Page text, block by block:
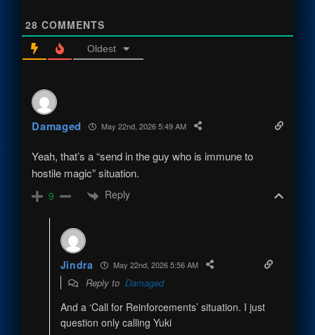
28 COMMENTS
Oldest
Damaged May 22nd, 2026 5:49 AM
Yeah, that’s a “send in the guy who is immune to
hostile magic” situation.
9 Reply
Jindra May 22nd, 2026 5:56 AM
Reply to Damaged
And a ‘Call for Reinforcements’ situation. I just
question only calling Yuki